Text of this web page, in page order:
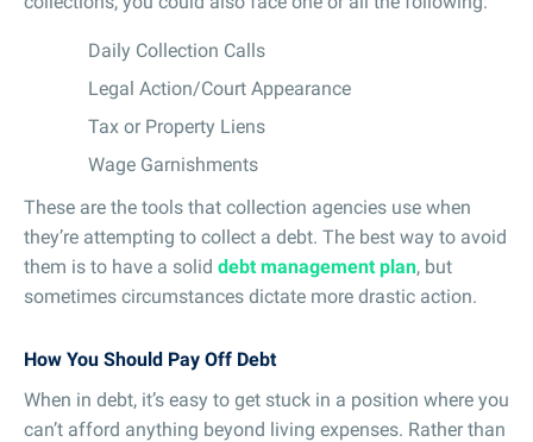
Daily Collection Calls
Legal Action/Court Appearance
Tax or Property Liens
Wage Garnishments
These are the tools that collection agencies use when
they’re attempting to collect a debt. The best way to avoid
them is to have a solid debt management plan, but
sometimes circumstances dictate more drastic action.
How You Should Pay Off Debt
When in debt, it’s easy to get stuck in a position where you
can’t afford anything beyond living expenses. Rather than